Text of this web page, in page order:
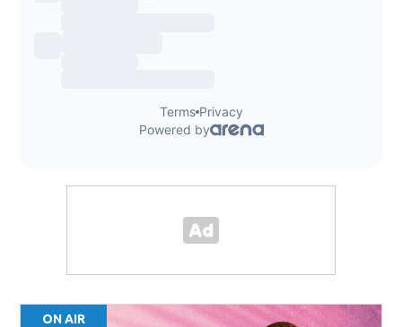
ON AIR